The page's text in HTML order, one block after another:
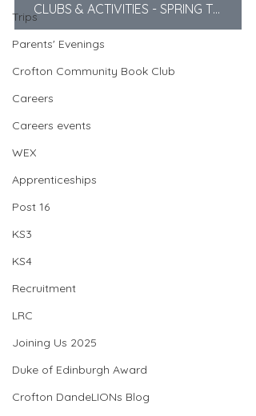
Trips
Parents' Evenings
Crofton Community Book Club
Careers
Careers events
WEX
Apprenticeships
Post 16
KS3
KS4
Recruitment
LRC
Joining Us 2025
Duke of Edinburgh Award
Crofton DandeLIONs Blog
CLUBS & ACTIVITIES - SPRING TERM